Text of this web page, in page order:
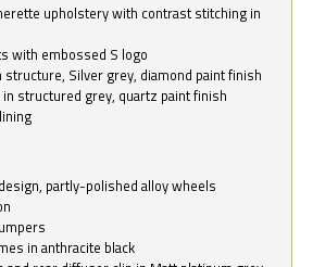
upholstery with contrast stitching in
with embossed S logo
structure, Silver grey, diamond paint finish
structured grey, quartz paint finish
partly-polished alloy wheels
in anthracite black